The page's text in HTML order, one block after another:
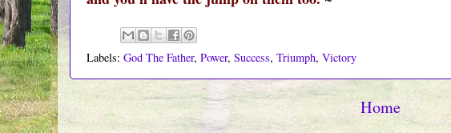
Labels: God The Father, Power, Success, Triumph, Victory
Home